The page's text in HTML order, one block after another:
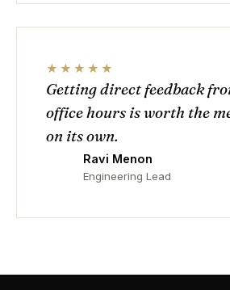
★★★★★
Getting direct feedback
office hours is worth the
on its own.
Ravi Menon
Engineering Lead